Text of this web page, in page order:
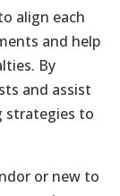
align each
and help
By
and assist
strategies to
or new to